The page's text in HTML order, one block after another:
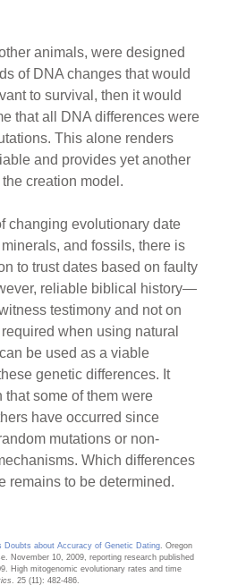
animals, were designed
of DNA changes that would
to survival, then it would
that all DNA differences were
This alone renders
and provides yet another
creation model.
changing evolutionary date
and fossils, there is
to trust dates based on faulty
reliable biblical history—
testimony and not on
when using natural
be used as a viable
genetic differences. It
that some of them were
have occurred since
mutations or non-
Which differences
remains to be determined.
Doubts about Accuracy of Genetic Dating . Oregon
November 10, 2009, reporting research published
High mitogenomic evolutionary rates and time
. 25 (11): 482-486.